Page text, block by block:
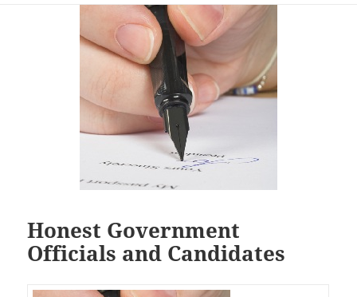
Honest Government
Officials and Candidates